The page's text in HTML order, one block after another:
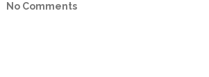
No Comments